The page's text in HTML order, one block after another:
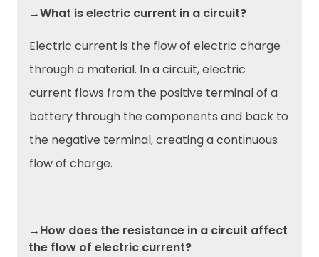
→What is electric current in a circuit?
Electric current is the flow of electric charge
through a material. In a circuit, electric
current flows from the positive terminal of a
battery through the components and back to
the negative terminal, creating a continuous
flow of charge.
→How does the resistance in a circuit affect
the flow of electric current?